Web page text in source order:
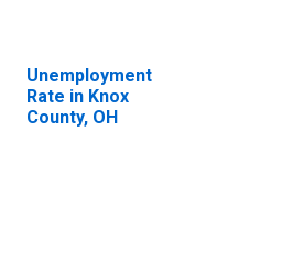
year estimate) in
Knox County, OH
Unemployment
Rate in Knox
County, OH